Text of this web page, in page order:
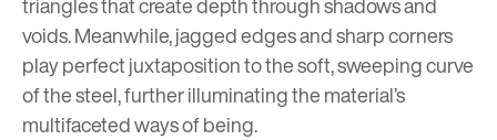
voids. Meanwhile, jagged edges and sharp corners
play perfect juxtaposition to the soft, sweeping curve
of the steel, further illuminating the material’s
multifaceted ways of being.